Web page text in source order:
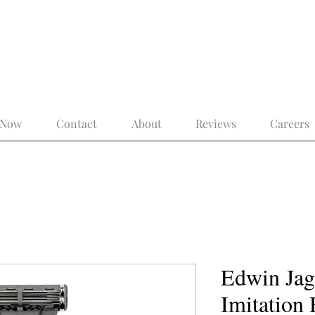
Contact About Reviews Careers
Edwin
Imitation